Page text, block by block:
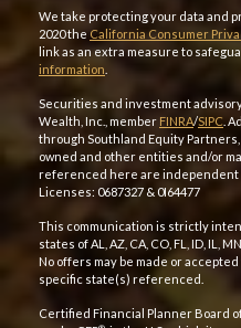
We take protecting your data and
2020 theCalifornia Consumer
link as an extra measure to
information
Securities and investment
Wealth, Inc., member FINRA/SIPC .
through Southland Equity
owned and other entities and/or
referenced here are independent
Licenses: 0687327 & 0I64477
This communication is strictly
states of AL, AZ, CA, CO, FL, ID, IL,
No offers may be made or
specific state(s) referenced.
Certified Financial Planner Board